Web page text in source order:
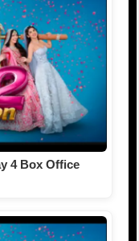
4 Box Office